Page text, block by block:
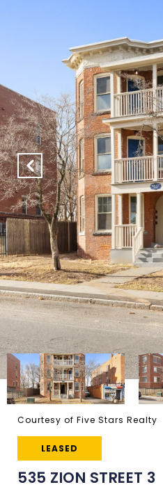
Courtesy of Five Stars Realty
LEASED
535 ZION STREET 3